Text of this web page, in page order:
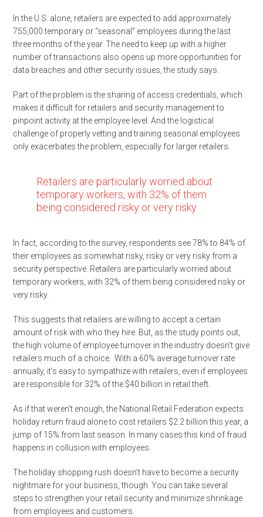
In the U.S. alone, retailers are expected to add approximately
755,000 temporary or “seasonal” employees during the last
three months of the year. The need to keep up with a higher
number of transactions also opens up more opportunities for
data breaches and other security issues, the study says.
Part of the problem is the sharing of access credentials, which
makes it difficult for retailers and security management to
pinpoint activity at the employee level. And the logistical
challenge of properly vetting and training seasonal employees
only exacerbates the problem, especially for larger retailers.
Retailers are particularly worried about
temporary workers, with 32% of them
being considered risky or very risky
In fact, according to the survey, respondents see 78% to 84% of
their employees as somewhat risky, risky or very risky from a
security perspective. Retailers are particularly worried about
temporary workers, with 32% of them being considered risky or
very risky.
This suggests that retailers are willing to accept a certain
amount of risk with who they hire. But, as the study points out,
the high volume of employee turnover in the industry doesn’t give
retailers much of a choice. With a 60% average turnover rate
annually, it’s easy to sympathize with retailers, even if employees
are responsible for 32% of the $40 billion in retail theft.
As if that weren’t enough, the National Retail Federation expects
holiday return fraud alone to cost retailers $2.2 billion this year, a
jump of 15% from last season. In many cases this kind of fraud
happens in collusion with employees.
The holiday shopping rush doesn’t have to become a security
nightmare for your business, though. You can take several
steps to strengthen your retail security and minimize shrinkage
from employees and customers.